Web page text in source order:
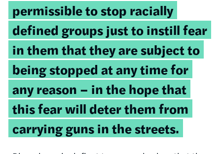
permissible to stop racially
defined groups just to instill fear
in them that they are subject to
being stopped at any time for
any reason – in the hope that
this fear will deter them from
carrying guns in the streets.